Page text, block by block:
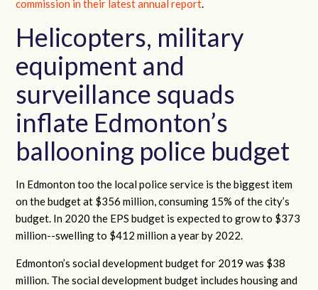
commission in their latest annual report.
Helicopters, military
equipment and
surveillance squads
inflate Edmonton’s
ballooning police budget
In Edmonton too the local police service is the biggest item
on the budget at $356 million, consuming 15% of the city’s
budget. In 2020 the EPS budget is expected to grow to $373
million--swelling to $412 million a year by 2022.
Edmonton’s social development budget for 2019 was $38
million. The social development budget includes housing and